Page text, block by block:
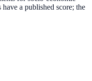
a published score; the